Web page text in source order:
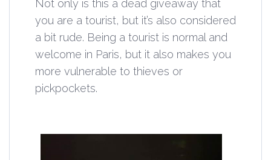
Not only is this a dead giveaway that
you are a tourist, but it’s also considered
a bit rude. Being a tourist is normal and
welcome in Paris, but it also makes you
more vulnerable to thieves or
pickpockets.